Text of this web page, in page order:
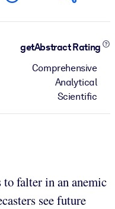
getAbstract Rating
Comprehensive
Analytical
Scientific
falter in an anemic
see future